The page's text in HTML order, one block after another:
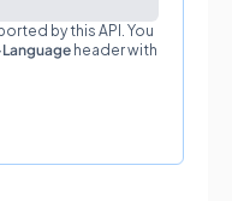
by this API. You
header with